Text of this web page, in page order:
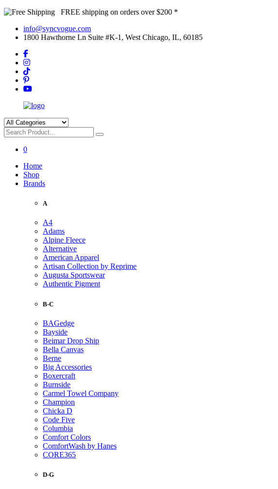
FREE shipping on orders over $200 *
info@syncvogue.com
1800 Hawthorne Ln Suite #K-1, West Chicago, IL, 60185
0
Home
Shop
Brands
A
A4
Adams
Alpine Fleece
Alternative
American Apparel
Artisan Collection by Reprime
Augusta Sportswear
Authentic Pigment
B-C
BAGedge
Bayside
Beimar Drop Ship
Bella Canvas
Berne
Big Accessories
Boxercraft
Burnside
Carmel Towel Company
Champion
Chicka D
Code Five
Columbia
Comfort Colors
ComfortWash by Hanes
CORE365
D-G